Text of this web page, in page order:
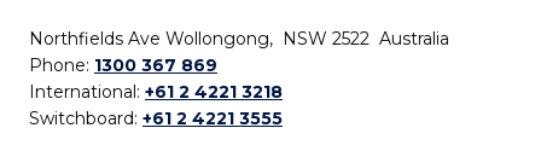
Northfields Ave Wollongong, NSW 2522 Australia
Phone: 1300 367 869
International: +61 2 4221 3218
Switchboard: +61 2 4221 3555